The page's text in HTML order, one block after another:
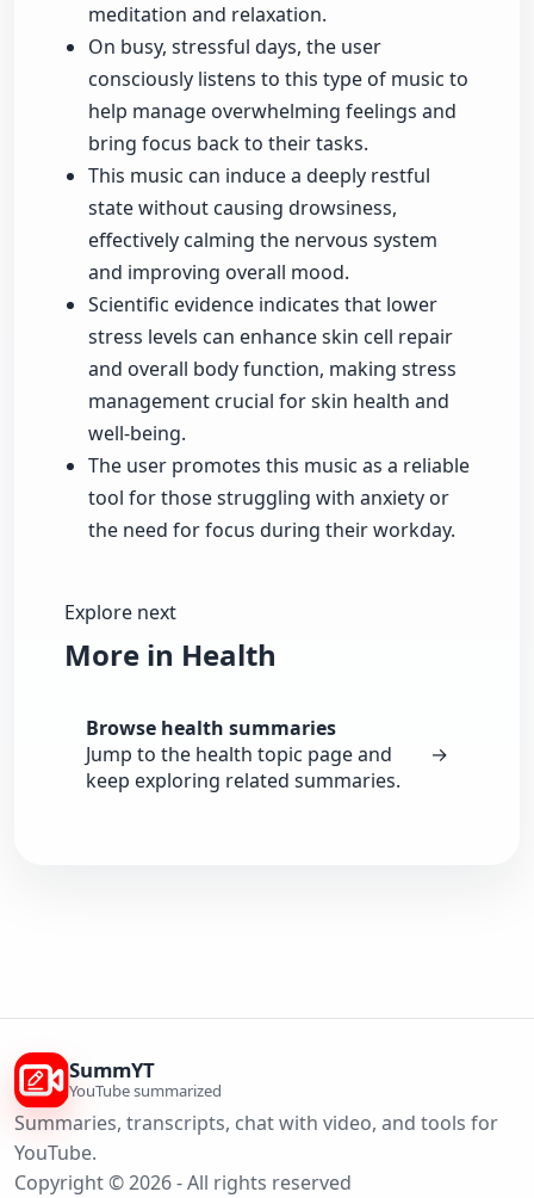
meditation and relaxation.
On busy, stressful days, the user
consciously listens to this type of music to
help manage overwhelming feelings and
bring focus back to their tasks.
This music can induce a deeply restful
state without causing drowsiness,
effectively calming the nervous system
and improving overall mood.
Scientific evidence indicates that lower
stress levels can enhance skin cell repair
and overall body function, making stress
management crucial for skin health and
well-being.
The user promotes this music as a reliable
tool for those struggling with anxiety or
the need for focus during their workday.
Explore next
More in Health
Browse health summaries
Jump to the health topic page and
keep exploring related summaries.
→
SummYT
YouTube summarized
Summaries, transcripts, chat with video, and tools for
YouTube.
Copyright © 2026 - All rights reserved